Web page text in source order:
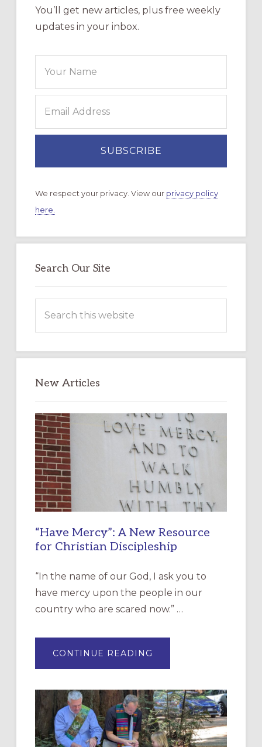
You’ll get new articles, plus free weekly
updates in your inbox.
We respect your privacy. View our privacy policy
here.
Search Our Site
this
New Articles
“Have Mercy”: A New Resource
for Christian Discipleship
“In the name of our God, I ask you to
have mercy upon the people in our
country who are scared now.” …
CONTINUE READING
MERCY”:
RESOURCE
FOR
CHRISTIAN
DISCIPLESHIP